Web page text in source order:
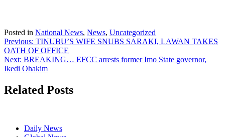
Posted in National News, News, Uncategorized
Post
navigation
Previous: TINUBU’S WIFE SNUBS SARAKI, LAWAN TAKES
OATH OF OFFICE
Next: BREAKING… EFCC arrests former Imo State governor,
Ikedi Ohakim
Related Posts
Daily News